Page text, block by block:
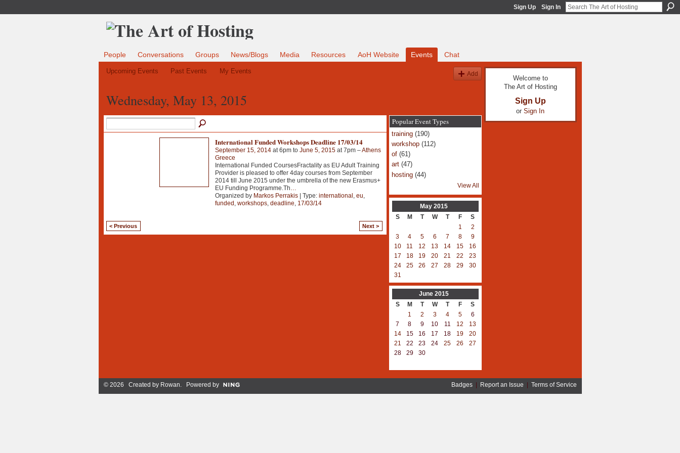
Sign Up Sign In
People Conversations Groups News/Blogs Media Resources AoH Website Events Chat
Upcoming Events Past Events My Events Add
Wednesday, May 13, 2015
International Funded Workshops Deadline 17/03/14
September 15, 2014at 6pm to June 5, 2015at 7pm –Athens
Greece
International Funded CoursesFractality as EU Adult Training
Provider is pleased to offer 4day courses from September
2014 till June 2015 under the umbrella of the new Erasmus+
EU Funding Programme.Th…
Organized by Markos Perrakis| Type: international, eu,
funded, workshops, deadline, 17/03/14
< Previous Next >
Popular Event Types
training(190)
workshop(112)
of(61)
art(47)
hosting(44)
View All
May 2015
S
M T W T F
S
1
2
3
4 5 6 7 8
9
10
11 12 13 14 15
16
17
18 19 20 21 22
23
24
25 26 27 28 29
30
31
June 2015
S
M T W T F
S
1
2 3 4 5
6
7
8 9 10 11 12
13
14
15 16 17 18 19
20
21
22 23 24 25 26
27
28
29 30
Welcome to
The Art of Hosting
Sign Up
or Sign In
© 2026 Created by Rowan. Powered by Badges| Report an Issue Terms of Service